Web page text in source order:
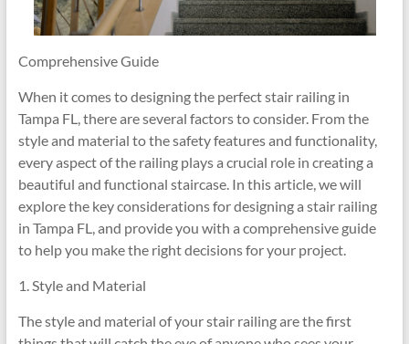
Comprehensive Guide
When it comes to designing the perfect stair railing in
Tampa FL, there are several factors to consider. From the
style and material to the safety features and functionality,
every aspect of the railing plays a crucial role in creating a
beautiful and functional staircase. In this article, we will
explore the key considerations for designing a stair railing
in Tampa FL, and provide you with a comprehensive guide
to help you make the right decisions for your project.
1. Style and Material
The style and material of your stair railing are the first